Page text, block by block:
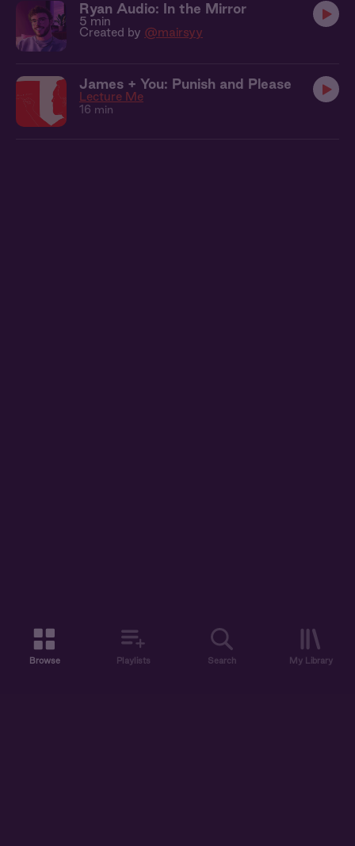
Ryan Audio: In the Mirror
5 min
Created by @mairsyy
James + You: Punish and Please
Lecture Me
16 min
Browse Playlists Search My Library